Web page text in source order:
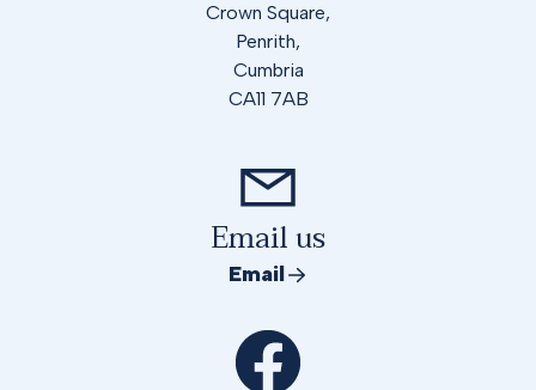
Crown Square,
Penrith,
Cumbria
CA11 7AB
Email us
Email